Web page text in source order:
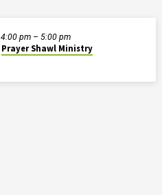
Prayer Shawl Ministry
4:00 pm – 5:00 pm